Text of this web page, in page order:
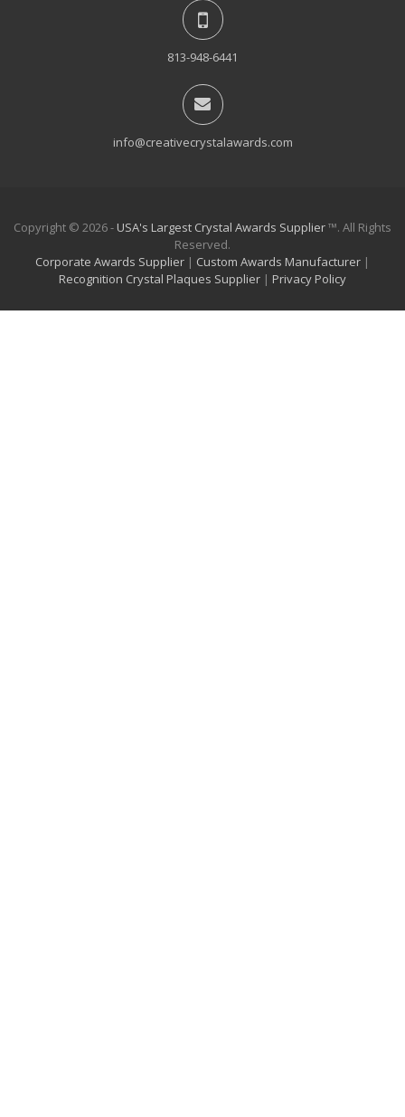
813-948-6441
info@creativecrystalawards.com
Copyright © 2026 - USA's Largest Crystal Awards Supplier™. All Rights
Reserved.
Corporate Awards Supplier | Custom Awards Manufacturer |
Recognition Crystal Plaques Supplier | Privacy Policy